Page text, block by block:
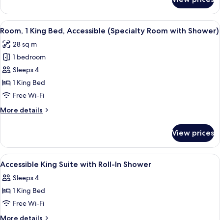
1
King
Bed
Room)
View
all
photos
for
Room,
1
King
Accessible
with
Shower)
A hotel room with a bed, a sofa, a
4
Room, 1 King Bed, Accessible (Specialty Room with Shower)
28 sq m
1 bedroom
Sleeps 4
1 King Bed
Free Wi-Fi
More details
More
1
King
Bed,
(Specialty
Room
Shower)
View prices
View
all
photos
for
Accessible
King
1
Accessible King Suite with Roll-In Shower
Sleeps 4
1 King Bed
Free Wi-Fi
More details
More